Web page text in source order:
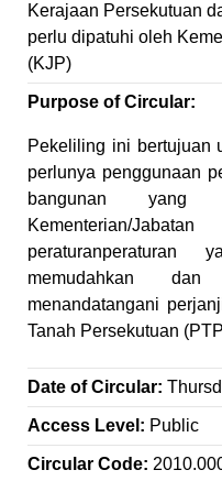
Kerajaan Persekutuan
perlu dipatuhi oleh
(KJP)
Purpose of Circular:
Pekeliling ini bertujuan
perlunya penggunaan
bangunan yang
Kementerian/
memudahkan dan
menandatangani
Tanah Persekutuan
Date of Circular:
Access Level: Public
Circular Code: